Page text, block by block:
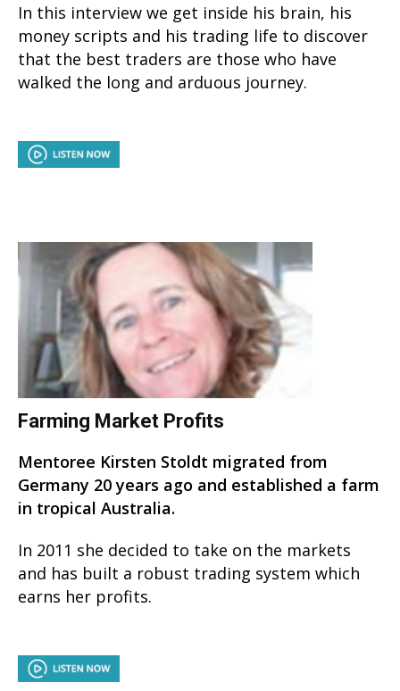
In this interview we get inside his brain, his
money scripts and his trading life to discover
that the best traders are those who have
walked the long and arduous journey.
Farming Market Profits
Mentoree Kirsten Stoldt migrated from
Germany 20 years ago and established a farm
in tropical Australia.
In 2011 she decided to take on the markets
and has built a robust trading system which
earns her profits.